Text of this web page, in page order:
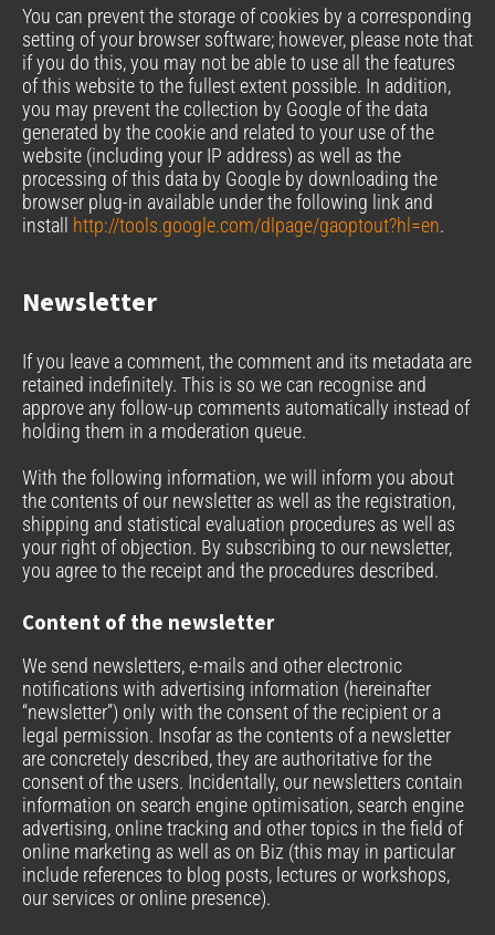
You can prevent the storage of cookies by a corresponding
setting of your browser software; however, please note that
if you do this, you may not be able to use all the features
of this website to the fullest extent possible. In addition,
you may prevent the collection by Google of the data
generated by the cookie and related to your use of the
website (including your IP address) as well as the
processing of this data by Google by downloading the
browser plug-in available under the following link and
install http://tools.google.com/dlpage/gaoptout?hl=en.
Newsletter
If you leave a comment, the comment and its metadata are
retained indefinitely. This is so we can recognise and
approve any follow-up comments automatically instead of
holding them in a moderation queue.
With the following information, we will inform you about
the contents of our newsletter as well as the registration,
shipping and statistical evaluation procedures as well as
your right of objection. By subscribing to our newsletter,
you agree to the receipt and the procedures described.
Content of the newsletter
We send newsletters, e-mails and other electronic
notifications with advertising information (hereinafter
“newsletter”) only with the consent of the recipient or a
legal permission. Insofar as the contents of a newsletter
are concretely described, they are authoritative for the
consent of the users. Incidentally, our newsletters contain
information on search engine optimisation, search engine
advertising, online tracking and other topics in the field of
online marketing as well as on Biz (this may in particular
include references to blog posts, lectures or workshops,
our services or online presence).